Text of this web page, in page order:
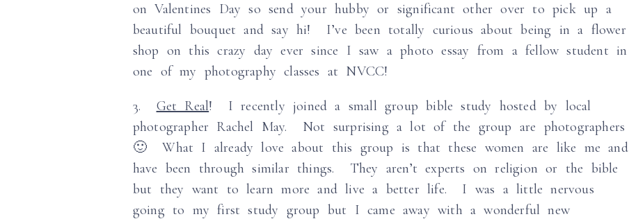
on Valentines Day so send your hubby or significant other over to pick up a
beautiful bouquet and say hi! I’ve been totally curious about being in a flower
shop on this crazy day ever since I saw a photo essay from a fellow student in
one of my photography classes at NVCC!
3. Get Real! I recently joined a small group bible study hosted by local
photographer Rachel May. Not surprising a lot of the group are photographers
🙂 What I already love about this group is that these women are like me and
have been through similar things. They aren’t experts on religion or the bible
but they want to learn more and live a better life. I was a little nervous
going to my first study group but I came away with a wonderful new